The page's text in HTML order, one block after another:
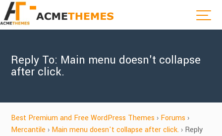
Reply To: Main menu doesn't collapse
after click.
Best Premium and Free WordPress Themes › Forums ›
Mercantile › Main menu doesn't collapse after click. › Reply